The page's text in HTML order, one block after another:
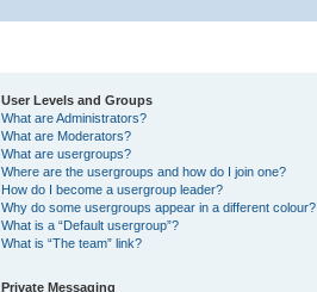
User Levels and Groups
What are Administrators?
What are Moderators?
What are usergroups?
Where are the usergroups and how do I join one?
How do I become a usergroup leader?
Why do some usergroups appear in a different colour?
What is a “Default usergroup”?
What is “The team” link?
Private Messaging